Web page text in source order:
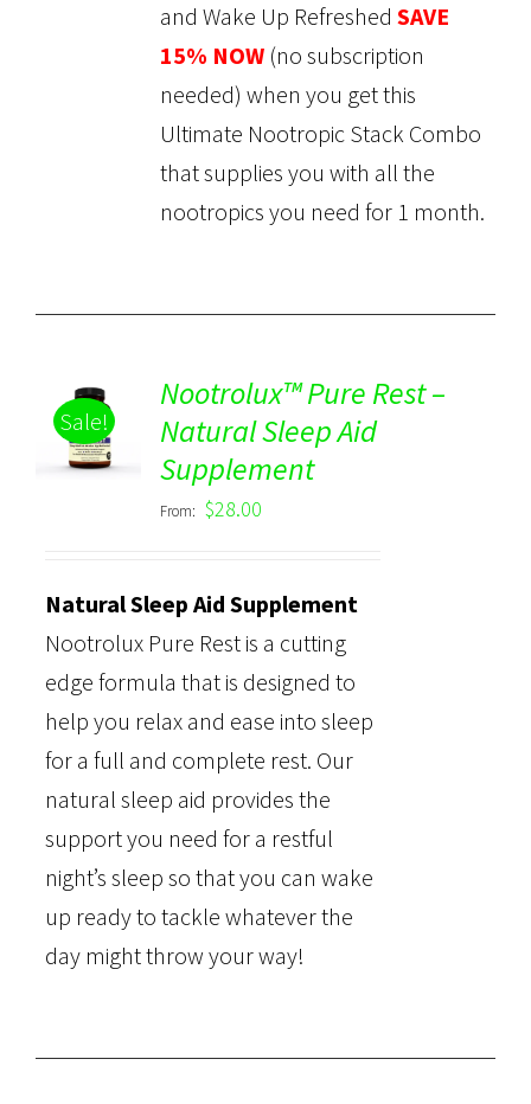
and Wake Up Refreshed SAVE
15% NOW(no subscription
needed) when you get this
Ultimate Nootropic Stack Combo
that supplies you with all the
nootropics you need for 1 month.
Sale!
Rated
5.00
out of 5
DETAILS
Nootrolux™ Pure Rest –
Natural Sleep Aid
Supplement
From: $28.00
Natural Sleep Aid Supplement
Nootrolux Pure Rest is a cutting
edge formula that is designed to
help you relax and ease into sleep
for a full and complete rest. Our
natural sleep aid provides the
support you need for a restful
night’s sleep so that you can wake
up ready to tackle whatever the
day might throw your way!